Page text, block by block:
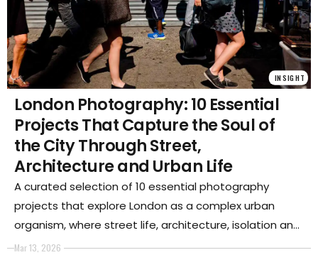
INSIGHT
Mar 13, 2026
London Photography: 10 Essential
Projects That Capture the Soul of
the City Through Street,
Architecture and Urban Life
A curated selection of 10 essential photography
projects that explore London as a complex urban
organism, where street life, architecture, isolation and
collective identity converge to reveal the city’s